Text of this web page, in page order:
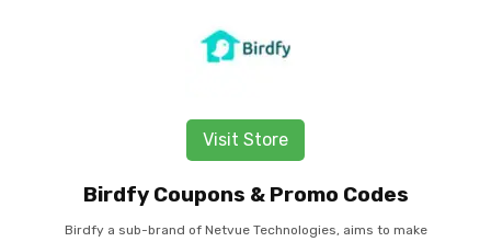
Visit Store
Birdfy Coupons & Promo Codes
Birdfy a sub-brand of Netvue Technologies, aims to make